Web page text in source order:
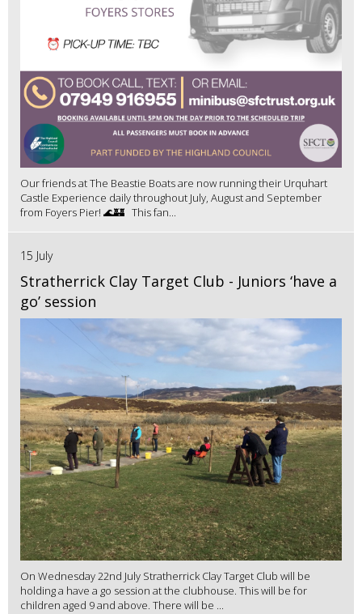
Our friends at The Beastie Boats are now running their Urquhart
Castle Experience daily throughout July, August and September
from Foyers Pier! 🌊🏰 This fan...
15 July
Stratherrick Clay Target Club - Juniors ‘have a
go’ session
On Wednesday 22nd July Stratherrick Clay Target Club will be
holding a have a go session at the clubhouse. This will be for
children aged 9 and above. There will be ...